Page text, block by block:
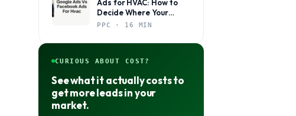
Ads for HVAC: How to
Decide Where Your
Budget Actually Belongs
PPC · 16 MIN
CURIOUS ABOUT COST?
See what it actually costs to
get more leads in your
market.